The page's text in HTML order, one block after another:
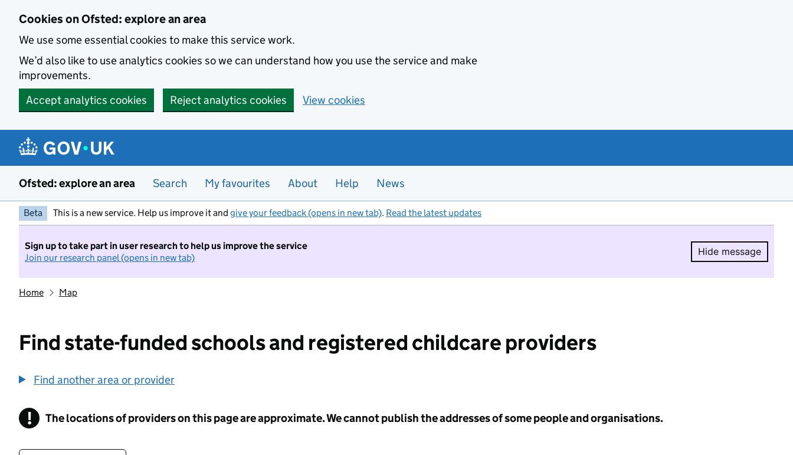
Cookies on Ofsted: explore an area
We use some essential cookies to make this service work.
We’d also like to use analytics cookies so we can understand how you use the service and make
improvements.
Accept analytics cookies
Reject analytics cookies View cookies
Ofsted: explore an area Search My favourites About Help News
Beta This is a new service. Help us improve it and give your feedback (opens in new tab). Read the latest updates
Sign up to take part in user research to help us improve the service
Join our research panel (opens in new tab)
Hide message
Hide
Home Map
Find state-funded schools and registered childcare providers
Find another area or provider
! Information
The locations of providers on this page are approximate. We cannot publish the addresses of some people and organisations.